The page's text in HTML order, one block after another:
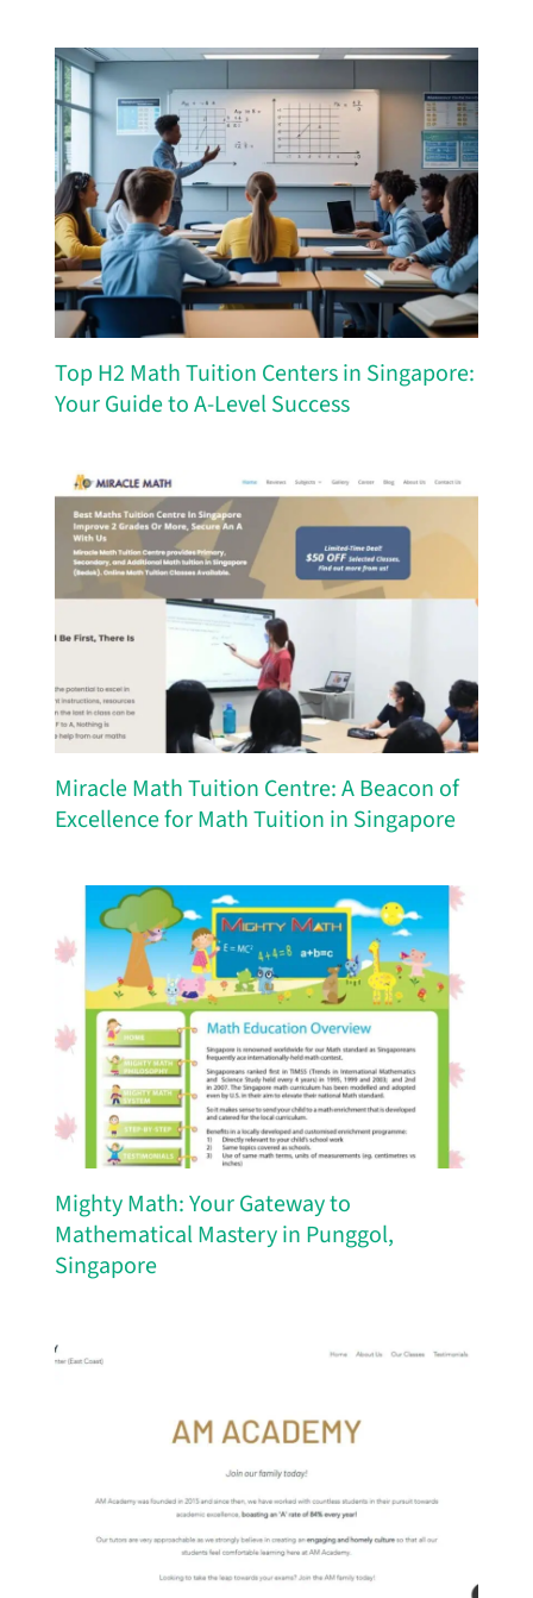
Top H2 Math Tuition Centers in Singapore:
Your Guide to A-Level Success
Miracle Math Tuition Centre: A Beacon of
Excellence for Math Tuition in Singapore
Mighty Math: Your Gateway to
Mathematical Mastery in Punggol,
Singapore